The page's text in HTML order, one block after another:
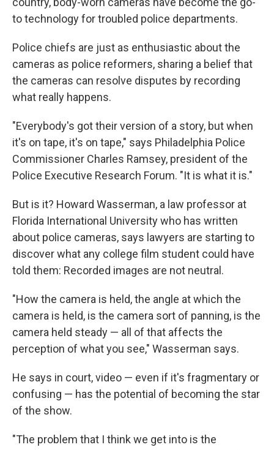
to technology for troubled police departments.
Police chiefs are just as enthusiastic about the
cameras as police reformers, sharing a belief that
the cameras can resolve disputes by recording
what really happens.
"Everybody's got their version of a story, but when
it's on tape, it's on tape," says Philadelphia Police
Commissioner Charles Ramsey, president of the
Police Executive Research Forum. "It is what it is."
But is it? Howard Wasserman, a law professor at
Florida International University who has written
about police cameras, says lawyers are starting to
discover what any college film student could have
told them: Recorded images are not neutral.
"How the camera is held, the angle at which the
camera is held, is the camera sort of panning, is the
camera held steady — all of that affects the
perception of what you see," Wasserman says.
He says in court, video — even if it's fragmentary or
confusing — has the potential of becoming the star
of the show.
"The problem that I think we get into is the